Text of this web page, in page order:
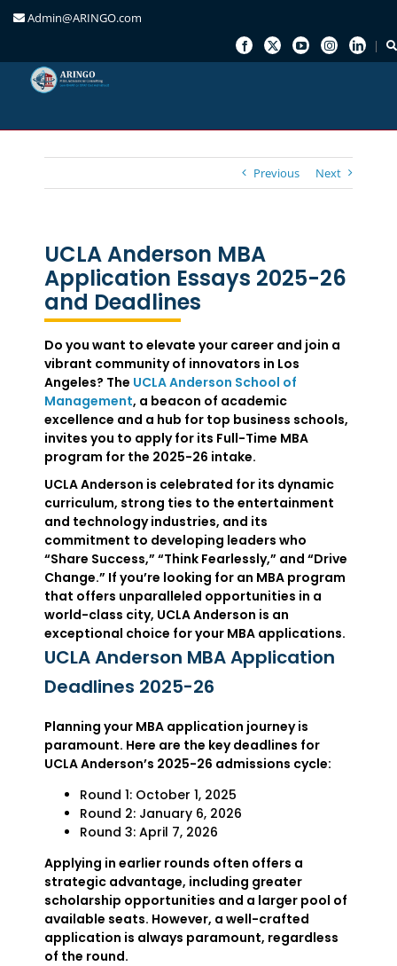
Admin@ARINGO.com
Previous Next
UCLA Anderson MBA
Application Essays 2025-26
and Deadlines
Do you want to elevate your career and join a
vibrant community of innovators in Los
Angeles? The UCLA Anderson School of
Management, a beacon of academic
excellence and a hub for top business schools,
invites you to apply for its Full-Time MBA
program for the 2025-26 intake.
UCLA Anderson is celebrated for its dynamic
curriculum, strong ties to the entertainment
and technology industries, and its
commitment to developing leaders who
“Share Success,” “Think Fearlessly,” and “Drive
Change.” If you’re looking for an MBA program
that offers unparalleled opportunities in a
world-class city, UCLA Anderson is an
exceptional choice for your MBA applications.
UCLA Anderson MBA Application
Deadlines 2025-26
Planning your MBA application journey is
paramount. Here are the key deadlines for
UCLA Anderson’s 2025-26 admissions cycle:
Round 1: October 1, 2025
Round 2: January 6, 2026
Round 3: April 7, 2026
Applying in earlier rounds often offers a
strategic advantage, including greater
scholarship opportunities and a larger pool of
available seats. However, a well-crafted
application is always paramount, regardless
of the round.